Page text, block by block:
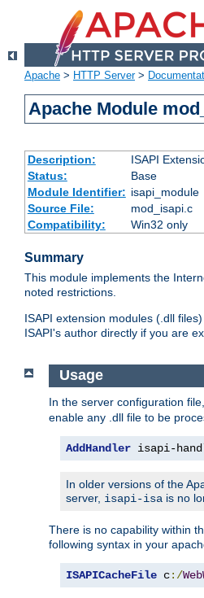
Apache > HTTP Server>
Apache Module
Description:
ISAPI
Status:
Base
Module Identifier: isapi_module
Source File:
mod_isapi.c
Compatibility:
Win32 only
Summary
This module implements the
noted restrictions.
ISAPI extension modules (.dll
ISAPI's author directly if you are
Usage
In the server configuration
enable any .dll file to be
AddHandler isapi-
In older versions of the
server, isapi-isa is no
There is no capability within
following syntax in your
ISAPICacheFile c:/